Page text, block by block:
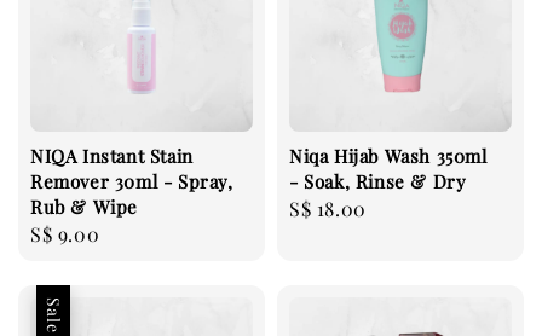
NIQA Instant Stain
Remover 30ml - Spray,
Rub & Wipe
Regular
S$ 9.00
Niqa Hijab Wash 350ml
- Soak, Rinse & Dry
Regular
S$ 18.00
Sale